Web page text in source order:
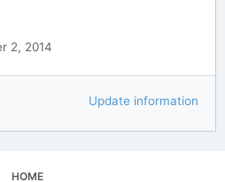
2, 2014
Update information
HOME